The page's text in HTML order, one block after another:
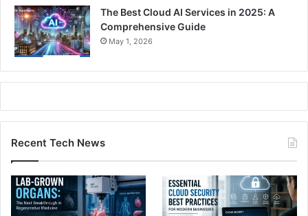
The Best Cloud AI Services in 2025: A
Comprehensive Guide
May 1, 2026
Recent Tech News